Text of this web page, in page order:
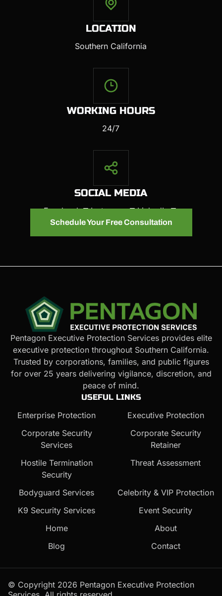
Schedule Your Free Consultation
LOCATION
Southern California
WORKING HOURS
24/7
SOCIAL MEDIA
Facebook Instagram LinkedIn
Pentagon Executive Protection Services provides elite
executive protection throughout Southern California.
Trusted by corporations, families, and public figures
for over 25 years delivering vigilance, discretion, and
peace of mind.
USEFUL LINKS
Enterprise Protection
Executive Protection
Corporate Security
Services
Corporate Security
Retainer
Hostile Termination
Security
Threat Assessment
Bodyguard Services
Celebrity & VIP Protection
K9 Security Services
Event Security
Home
About
Blog
Contact
© Copyright 2026 Pentagon Executive Protection